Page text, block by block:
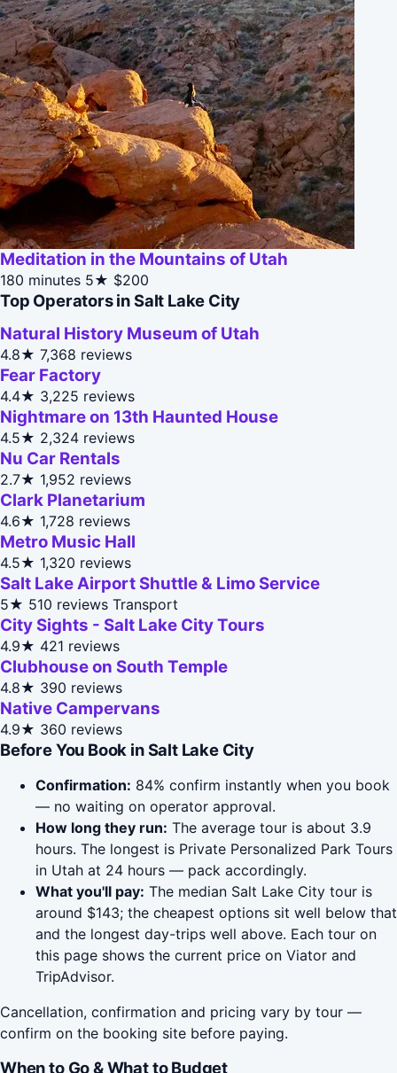
Meditation in the Mountains of Utah
180 minutes 5★ $200
Top Operators in Salt Lake City
Natural History Museum of Utah
4.8★ 7,368 reviews
Fear Factory
4.4★ 3,225 reviews
Nightmare on 13th Haunted House
4.5★ 2,324 reviews
Nu Car Rentals
2.7★ 1,952 reviews
Clark Planetarium
4.6★ 1,728 reviews
Metro Music Hall
4.5★ 1,320 reviews
Salt Lake Airport Shuttle & Limo Service
5★ 510 reviews Transport
City Sights - Salt Lake City Tours
4.9★ 421 reviews
Clubhouse on South Temple
4.8★ 390 reviews
Native Campervans
4.9★ 360 reviews
Before You Book in Salt Lake City
Confirmation: 84% confirm instantly when you book
— no waiting on operator approval.
How long they run: The average tour is about 3.9
hours. The longest is Private Personalized Park Tours
in Utah at 24 hours — pack accordingly.
What you'll pay: The median Salt Lake City tour is
around $143; the cheapest options sit well below that
and the longest day-trips well above. Each tour on
this page shows the current price on Viator and
TripAdvisor.
Cancellation, confirmation and pricing vary by tour —
confirm on the booking site before paying.
When to Go & What to Budget